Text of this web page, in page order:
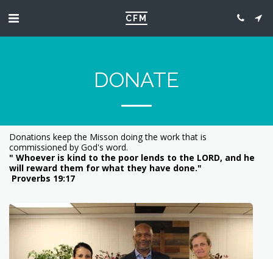
CFM
DONATE
Donations keep the Misson doing the work that is
commissioned by God's word.
" Whoever is kind to the poor lends to the LORD, and he
will reward them for what they have done."
Proverbs 19:17